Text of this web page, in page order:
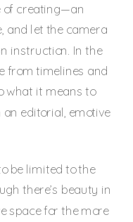
of creating—an
and let the camera
instruction. In the
from timelines and
what it means to
editorial, emotive
be limited to the
there’s beauty in
space for the more